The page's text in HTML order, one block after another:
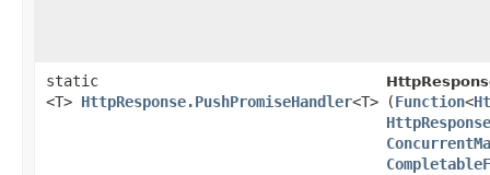
static
<T> HttpResponse.PushPromiseHandler<T> (Function<